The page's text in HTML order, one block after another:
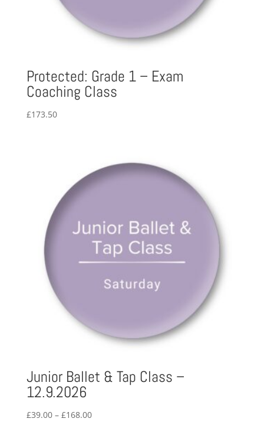
Protected: Grade 1 – Exam
Coaching Class
£173.50
Junior Ballet & Tap Class –
12.9.2026
£39.00 – £168.00Price